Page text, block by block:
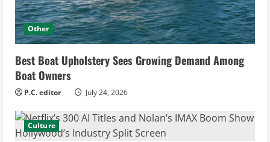
Other
Best Boat Upholstery Sees Growing Demand Among
Boat Owners
P.C. editor July 24, 2026
Culture